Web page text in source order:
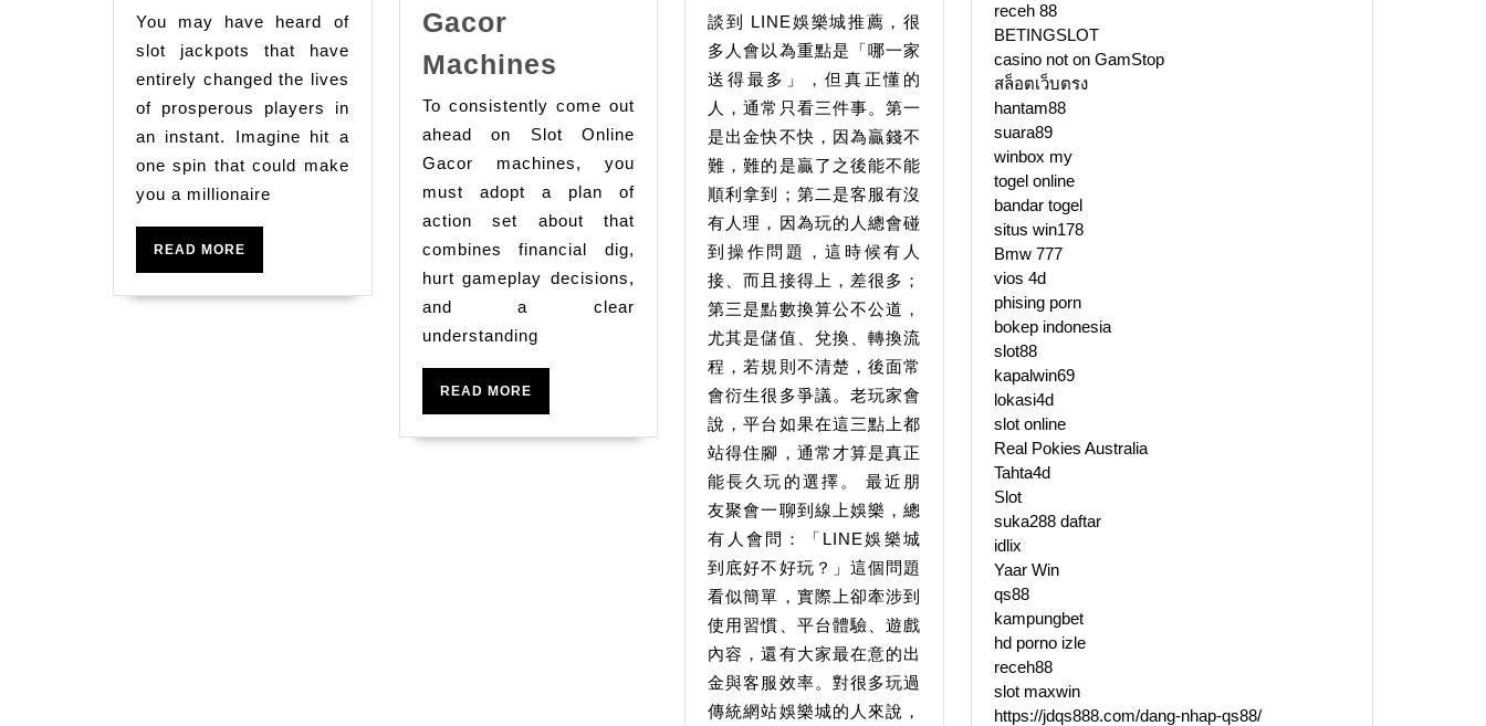
Slot
Jackpots
Ever
Won
You may have heard of
slot jackpots that have
entirely changed the lives
of prosperous players in
an instant. Imagine hit a
one spin that could make
you a millionaire
READ MORE
Gacor
Machines
Win
Systematically
On
Slot
Online
Gacor
Machines
To consistently come out
ahead on Slot Online
Gacor machines, you
must adopt a plan of
action set about that
combines financial dig,
hurt gameplay decisions,
and a clear
understanding
READ MOREREAD
樂
城
試
玩
金
能
測
出
麼
平
台
真
實
品
質
檢
驗
談到 LINE娛樂城推薦，很
多人會以為重點是「哪一家
送得最多」，但真正懂的
人，通常只看三件事。第一
是出金快不快，因為贏錢不
難，難的是贏了之後能不能
順利拿到；第二是客服有沒
有人理，因為玩的人總會碰
到操作問題，這時候有人
接、而且接得上，差很多；
第三是點數換算公不公道，
尤其是儲值、兌換、轉換流
程，若規則不清楚，後面常
會衍生很多爭議。老玩家會
說，平台如果在這三點上都
站得住腳，通常才算是真正
能長久玩的選擇。 最近朋
友聚會一聊到線上娛樂，總
有人會問：「LINE娛樂城
到底好不好玩？」這個問題
看似簡單，實際上卻牽涉到
使用習慣、平台體驗、遊戲
內容，還有大家最在意的出
金與客服效率。對很多玩過
傳統網站娛樂城的人來說，
receh 88
BETINGSLOT
casino not on GamStop
สล็อตเว็บตรง
hantam88
suara89
winbox my
togel online
bandar togel
situs win178
Bmw 777
vios 4d
phising porn
bokep indonesia
slot88
kapalwin69
lokasi4d
slot online
Real Pokies Australia
Tahta4d
Slot
suka288 daftar
idlix
Yaar Win
qs88
kampungbet
hd porno izle
receh88
slot maxwin
https://jdqs888.com/dang-nhap-qs88/